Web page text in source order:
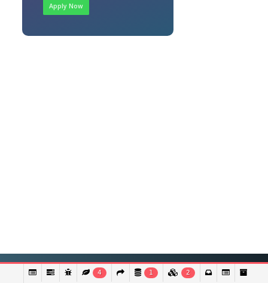
Apply Now
4 1 2